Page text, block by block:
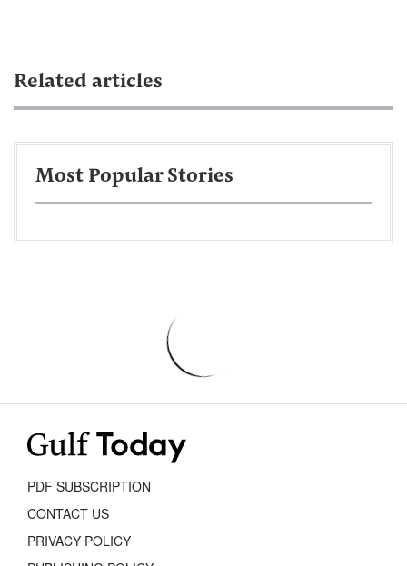
Related articles
Most Popular Stories
PDF SUBSCRIPTION
CONTACT US
PRIVACY POLICY